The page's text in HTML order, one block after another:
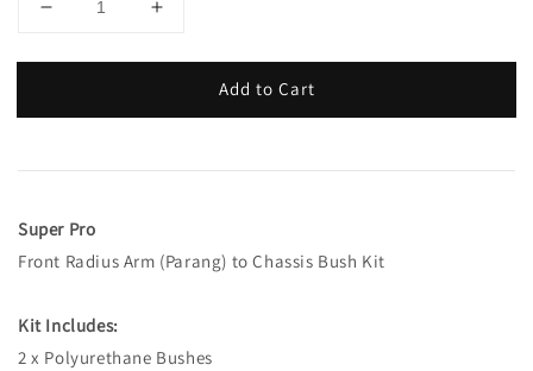
Add to Cart
Super Pro
Front Radius Arm (Parang) to Chassis Bush Kit
Kit Includes:
2 x Polyurethane Bushes